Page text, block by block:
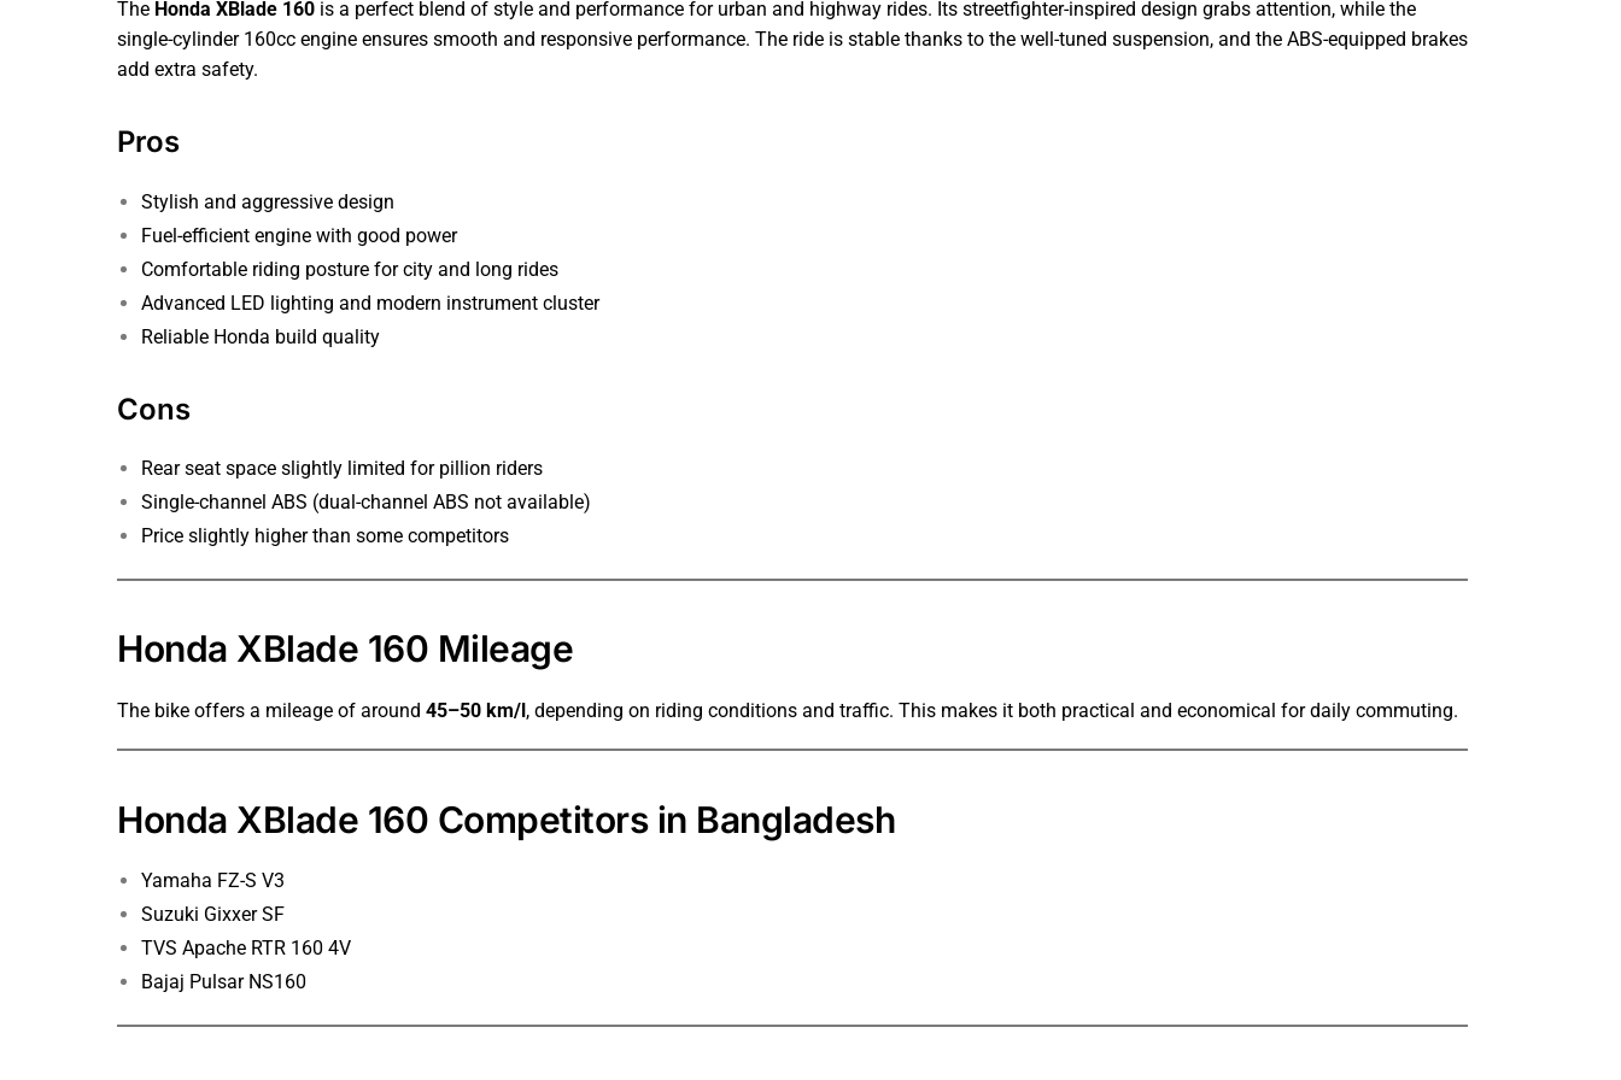
The Honda XBlade 160 is a perfect blend of style and performance for urban and highway rides. Its streetfighter-inspired design grabs attention, while the
single-cylinder 160cc engine ensures smooth and responsive performance. The ride is stable thanks to the well-tuned suspension, and the ABS-equipped brakes
add extra safety.
Pros
Stylish and aggressive design
Fuel-efficient engine with good power
Comfortable riding posture for city and long rides
Advanced LED lighting and modern instrument cluster
Reliable Honda build quality
Cons
Rear seat space slightly limited for pillion riders
Single-channel ABS (dual-channel ABS not available)
Price slightly higher than some competitors
Honda XBlade 160 Mileage
The bike offers a mileage of around 45–50 km/l, depending on riding conditions and traffic. This makes it both practical and economical for daily commuting.
Honda XBlade 160 Competitors in Bangladesh
Yamaha FZ-S V3
Suzuki Gixxer SF
TVS Apache RTR 160 4V
Bajaj Pulsar NS160